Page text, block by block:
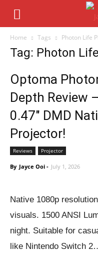
Home Tags Photon Life
Tag: Photon
Optoma
Depth Review
0.47″ DMD
Projector!
Reviews Projector
By Jayce Ooi - July 1, 2026
Native 1080p
visuals. 1500 ANSI
night. Suitable for
like Nintendo Switch